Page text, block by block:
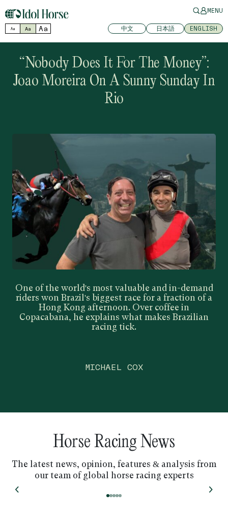
MENU
Aa Aa Aa 中文 日本語 ENGLISH
“Nobody Does It For The Money”:
Joao Moreira On A Sunny Sunday In
Rio
One of the world's most valuable and in-demand
riders won Brazil's biggest race for a fraction of a
Hong Kong afternoon. Over coffee in
Copacabana, he explains what makes Brazilian
racing tick.
MICHAEL COX
Horse Racing News
The latest news, opinion, features & analysis from
our team of global horse racing experts